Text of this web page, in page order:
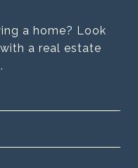
a home? Look
a real estate